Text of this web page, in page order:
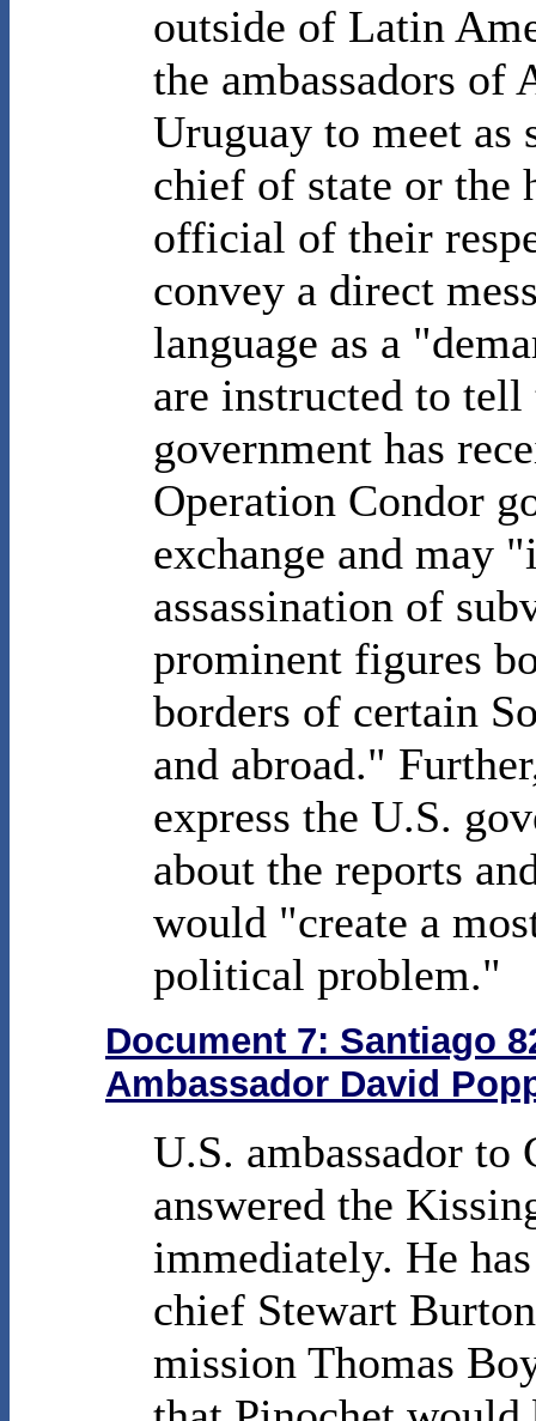
outside of Latin
the ambassadors of
Uruguay to meet as
chief of state or the
official of their
convey a direct
language as a
are instructed to
government has
Operation Condor
exchange and may
assassination of
prominent figures
borders of certain
and abroad."
express the U.S.
about the reports
would "create a
political problem."
Document 7: Santiago
Ambassador David
U.S. ambassador
answered the
immediately. He
chief Stewart
mission Thomas